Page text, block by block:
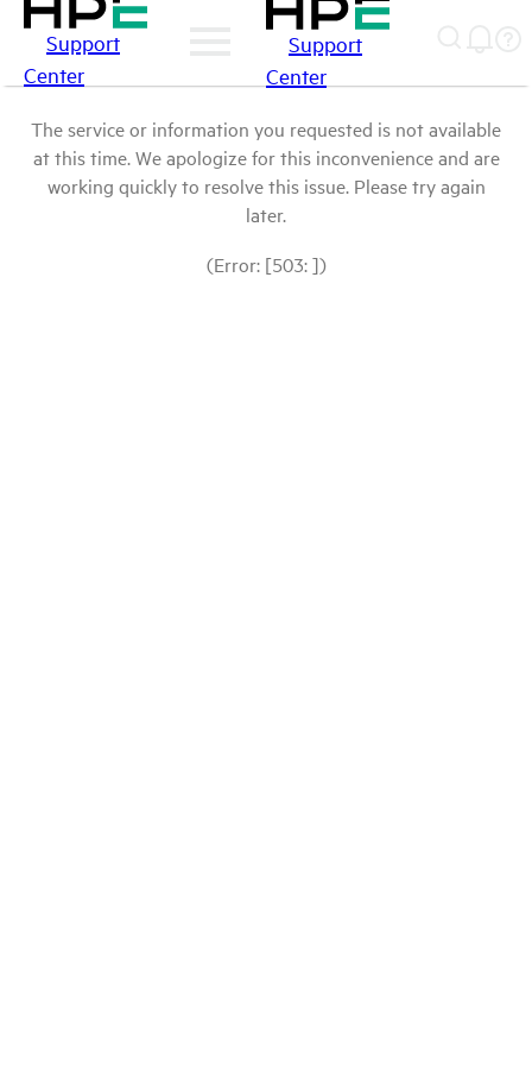
Support
Center
Support
Center
The service or information you requested is not available
at this time. We apologize for this inconvenience and are
working quickly to resolve this issue. Please try again
later.
(Error: [503: ])